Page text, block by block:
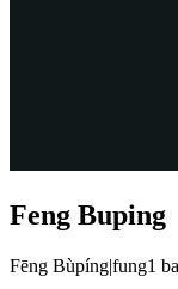
Feng Buping
Fēng Bùpíng|fung1